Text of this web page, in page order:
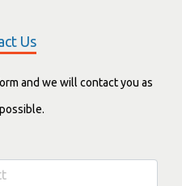
Us
and we will contact you as